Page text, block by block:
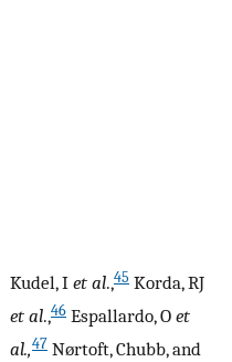
Kudel, I et al.,45 Korda, RJ
et al.,46 Espallardo, O et
al.,47 Nørtoft, Chubb, and